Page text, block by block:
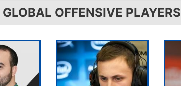
OFFENSIVE PLAYERS